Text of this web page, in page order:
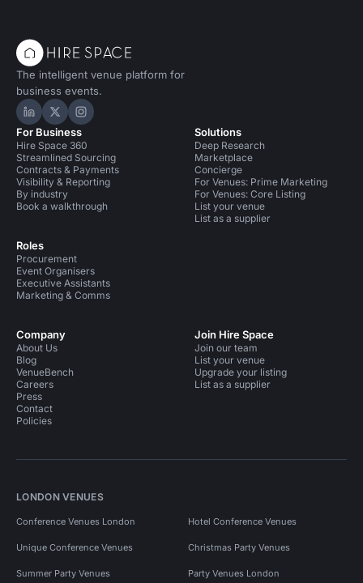
The intelligent venue platform for
business events.
Hire Space on LinkedIn
Hire Space on X
Hire Space on Instagram
For Business
Hire Space 360
Streamlined Sourcing
Contracts & Payments
Visibility & Reporting
By industry
Book a walkthrough
Roles
Procurement
Event Organisers
Executive Assistants
Marketing & Comms
Solutions
Deep Research
Marketplace
Concierge
For Venues: Prime Marketing
For Venues: Core Listing
List your venue
List as a supplier
Company
About Us
Blog
VenueBench
Careers
Press
Contact
Policies
Join Hire Space
Join our team
List your venue
Upgrade your listing
List as a supplier
LONDON VENUES
Conference Venues London Hotel Conference Venues
Unique Conference Venues Christmas Party Venues
Summer Party Venues Party Venues London